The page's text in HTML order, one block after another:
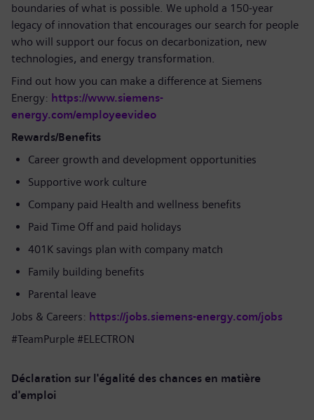
boundaries of what is possible. We uphold a 150-year
legacy of innovation that encourages our search for people
who will support our focus on decarbonization, new
technologies, and energy transformation.
Find out how you can make a difference at Siemens
Energy: https://www.siemens-
energy.com/employeevideo
Rewards/Benefits
Career growth and development opportunities
Supportive work culture
Company paid Health and wellness benefits
Paid Time Off and paid holidays
401K savings plan with company match
Family building benefits
Parental leave
Jobs & Careers: https://jobs.siemens-energy.com/jobs
#TeamPurple #ELECTRON
Déclaration sur l'égalité des chances en matière
d'emploi